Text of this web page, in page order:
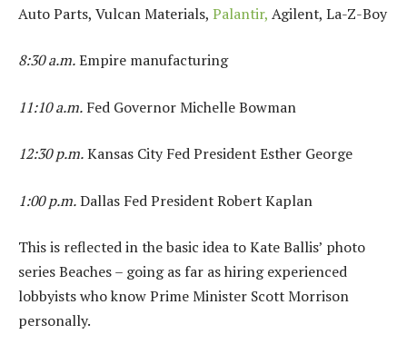
Auto Parts, Vulcan Materials, Palantir, Agilent, La-Z-Boy
8:30 a.m.Empire manufacturing
11:10 a.m. Fed Governor Michelle Bowman
12:30 p.m.Kansas City Fed President Esther George
1:00 p.m.Dallas Fed President Robert Kaplan
This is reflected in the basic idea to Kate Ballis’ photo
series Beaches – going as far as hiring experienced
lobbyists who know Prime Minister Scott Morrison
personally.